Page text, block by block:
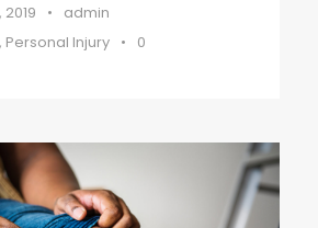
•
admin
, Personal Injury • 0